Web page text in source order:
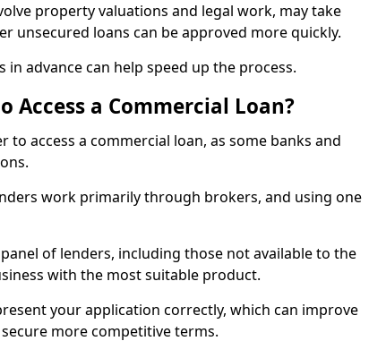
property valuations and legal work, may take
unsecured loans can be approved more quickly.
advance can help speed up the process.
Access a Commercial Loan?
to access a commercial loan, as some banks and
work primarily through brokers, and using one
of lenders, including those not available to the
with the most suitable product.
your application correctly, which can improve
more competitive terms.